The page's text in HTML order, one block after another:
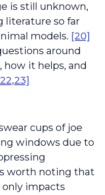
is still unknown,
literature so far
models. [20]
around
how it helps, and
cups of joe
windows due to
worth noting that
impacts